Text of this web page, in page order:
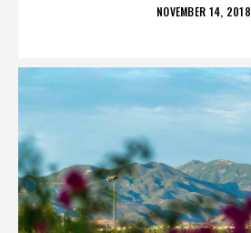
POSTED
NOVEMBER 14, 2018